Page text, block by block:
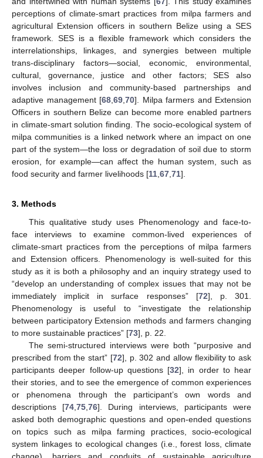
perceptions of climate-smart practices from milpa farmers and
agricultural Extension officers in southern Belize using a SES
framework. SES is a flexible framework which considers the
interrelationships, linkages, and synergies between multiple
trans-disciplinary factors—social, economic, environmental,
cultural, governance, justice and other factors; SES also
involves inclusion and community-based partnerships and
adaptive management [68 69 70]. Milpa farmers and Extension
Officers in southern Belize can become more enabled partners
in climate-smart solution finding. The socio-ecological system of
milpa communities is a linked network where an impact on one
part of the system—the loss or degradation of soil due to storm
erosion, for example—can affect the human system, such as
food security and farmer livelihoods [11 67 71].
3. Methods
This qualitative study uses Phenomenology and face-to-
face interviews to examine common-lived experiences of
climate-smart practices from the perceptions of milpa farmers
and Extension officers. Phenomenology is well-suited for this
study as it is both a philosophy and an inquiry strategy used to
“develop an understanding of complex issues that may not be
immediately implicit in surface responses” [72], p. 301.
Phenomenology is useful to “investigate the relationship
between participatory Extension methods and farmers changing
to more sustainable practices” [73], p. 22.
The semi-structured interviews were both “purposive and
prescribed from the start” [72], p. 302 and allow flexibility to ask
participants deeper follow-up questions [32], in order to hear
their stories, and to see the emergence of common experiences
or phenomena through the participant’s own words and
descriptions [74 ,75 ,76]. During interviews, participants were
asked both demographic questions and open-ended questions
on topics such as milpa farming practices, socio-ecological
system linkages to ecological changes (i.e., forest loss, climate